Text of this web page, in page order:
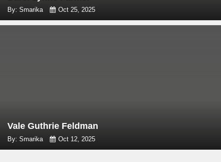
By: Smarika Oct 25, 2025
Vale Guthrie Feldman
By: Smarika Oct 12, 2025